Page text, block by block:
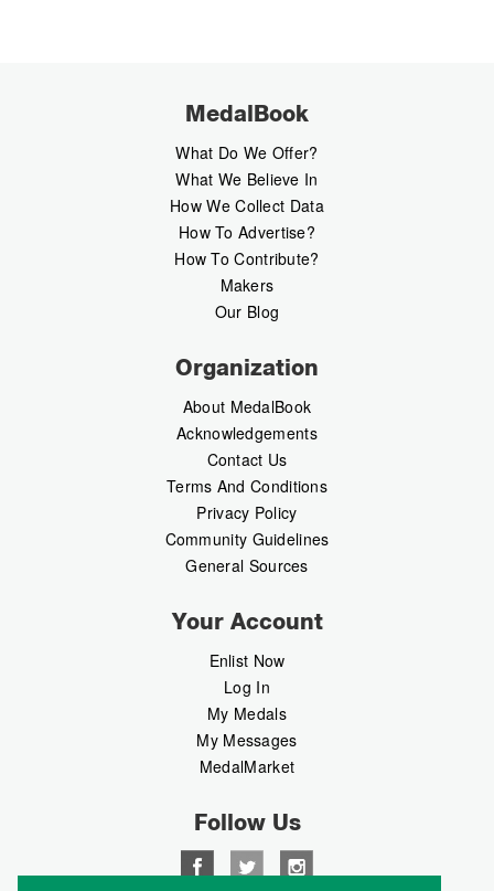
MedalBook
What Do We Offer?
What We Believe In
How We Collect Data
How To Advertise?
How To Contribute?
Makers
Our Blog
Organization
About MedalBook
Acknowledgements
Contact Us
Terms And Conditions
Privacy Policy
Community Guidelines
General Sources
Your Account
Enlist Now
Log In
My Medals
My Messages
MedalMarket
Follow Us